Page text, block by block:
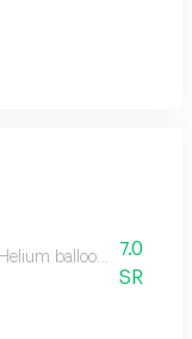
Helium balloon
7.0
SR